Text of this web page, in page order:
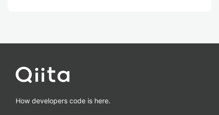
How developers code is here.